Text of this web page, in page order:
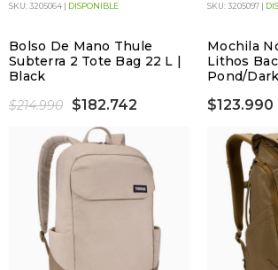
SKU: 3205064 | DISPONIBLE
Bolso De Mano Thule
Subterra 2 Tote Bag 22 L |
Black
$214.990
$182.742
SKU: 3205097 |
Mochila
Lithos
Pond/
$123.990